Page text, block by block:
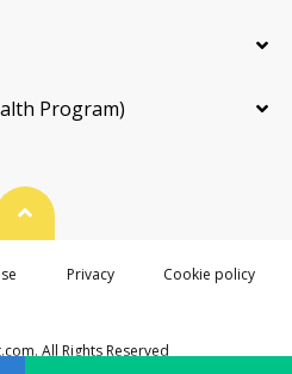
Program)
All Rights Reserved
Back To Top
Privacy
Cookie policy